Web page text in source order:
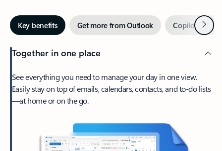
Key benefits Get more from Outlook Copilot inNext
Together in one place
See everything you need to manage your day in one view.
Easily stay on top of emails, calendars, contacts, and to-do lists
—at home or on the go.